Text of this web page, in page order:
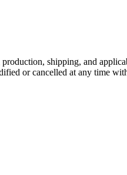
shipping, and
or cancelled at any time